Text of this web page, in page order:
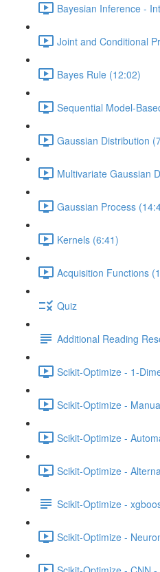
Bayesian Inference -
Joint and Conditional
Bayes Rule (12:02)
Sequential Model-
Gaussian Distribution
Multivariate Gaussian
Gaussian Process
Kernels (6:41)
Acquisition Functions
Quiz
Additional Reading
Scikit-Optimize - 1-
Scikit-Optimize -
Scikit-Optimize -
Scikit-Optimize -
Scikit-Optimize -
Scikit-Optimize -